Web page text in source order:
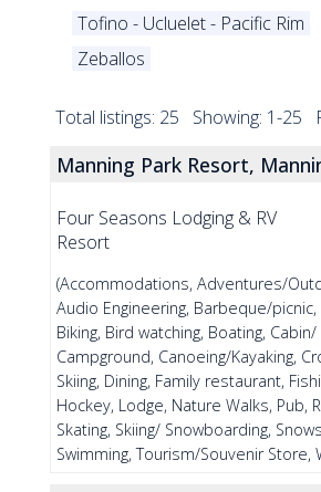
Tofino - Ucluelet - Pacific Rim
Zeballos
Total listings: 25 Showing: 1-25
Manning Park Resort,
Four Seasons Lodging & RV
Resort
(Accommodations, Adventures/
Audio Engineering, Barbeque/
Biking, Bird watching, Boating,
Campground, Canoeing/Kayaking,
Skiing, Dining, Family restaurant,
Hockey, Lodge, Nature Walks, Pub,
Skating, Skiing/ Snowboarding,
Swimming, Tourism/Souvenir Store,